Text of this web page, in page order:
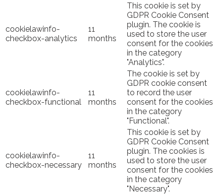
cookielawinfo-
checkbox-analytics
11
months
This cookie is set by
GDPR Cookie Consent
plugin. The cookie is
used to store the user
consent for the cookies
in the category
"Analytics".
cookielawinfo-
checkbox-functional
11
months
The cookie is set by
GDPR cookie consent
to record the user
consent for the cookies
in the category
"Functional".
cookielawinfo-
checkbox-necessary
11
months
This cookie is set by
GDPR Cookie Consent
plugin. The cookies is
used to store the user
consent for the cookies
in the category
"Necessary".